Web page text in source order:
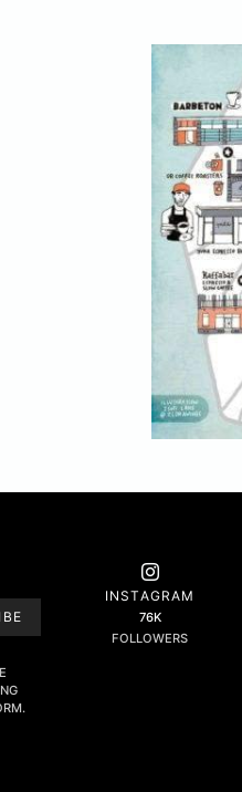
INSTAGRAM
76K
FOLLOWERS